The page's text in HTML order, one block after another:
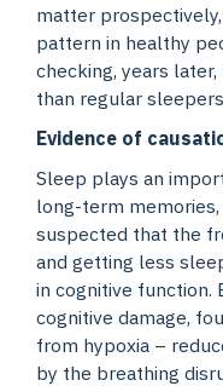
matter
pattern in healthy
checking, years
than regular
Evidence of
Sleep plays an
long-term
suspected that the
and getting less
in cognitive function.
cognitive damage,
from hypoxia –
by the breathing